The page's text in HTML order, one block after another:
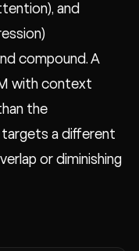
and
compound. A
with context
the
targets a different
or diminishing